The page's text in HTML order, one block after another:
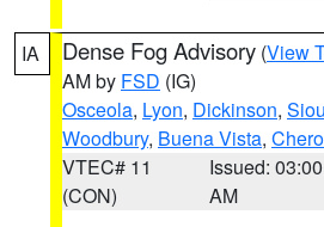
IA Dense Fog Advisory (View
AM by FSD (IG)
Osceola, Lyon, Dickinson,
Woodbury, Buena Vista,
VTEC# 11
(CON)
Issued: 03:00
AM